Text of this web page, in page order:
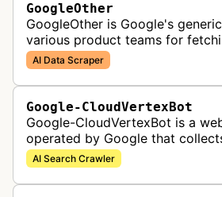
GoogleOther
GoogleOther is Google's
various product teams for
accessible content, including
internal research and develop…
AI Data Scraper
Google-CloudVertexBot
Google-CloudVertexBot is a
operated by Google that
Google Cloud's Vertex AI
crawler indexes web pages to
AI Search Crawler